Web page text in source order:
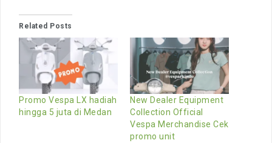
Related Posts
Promo Vespa LX hadiah
hingga 5 juta di Medan
New Dealer Equipment
Collection Official
Vespa Merchandise Cek
promo unit